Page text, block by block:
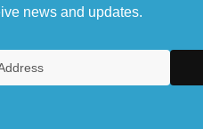
news and updates.